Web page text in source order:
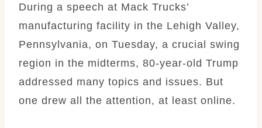
During a speech at Mack Trucks’
manufacturing facility in the Lehigh Valley,
Pennsylvania, on Tuesday, a crucial swing
region in the midterms, 80-year-old Trump
addressed many topics and issues. But
one drew all the attention, at least online.